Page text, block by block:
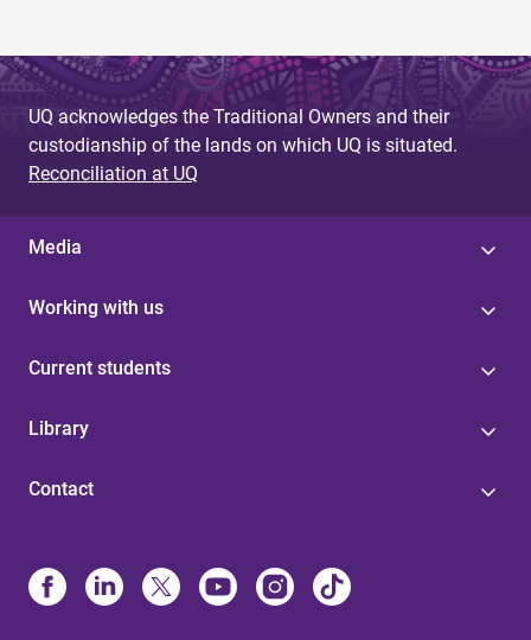
UQ acknowledges the Traditional Owners and their
custodianship of the lands on which UQ is situated.
Reconciliation at UQ
Media
Working with us
Current students
Library
Contact